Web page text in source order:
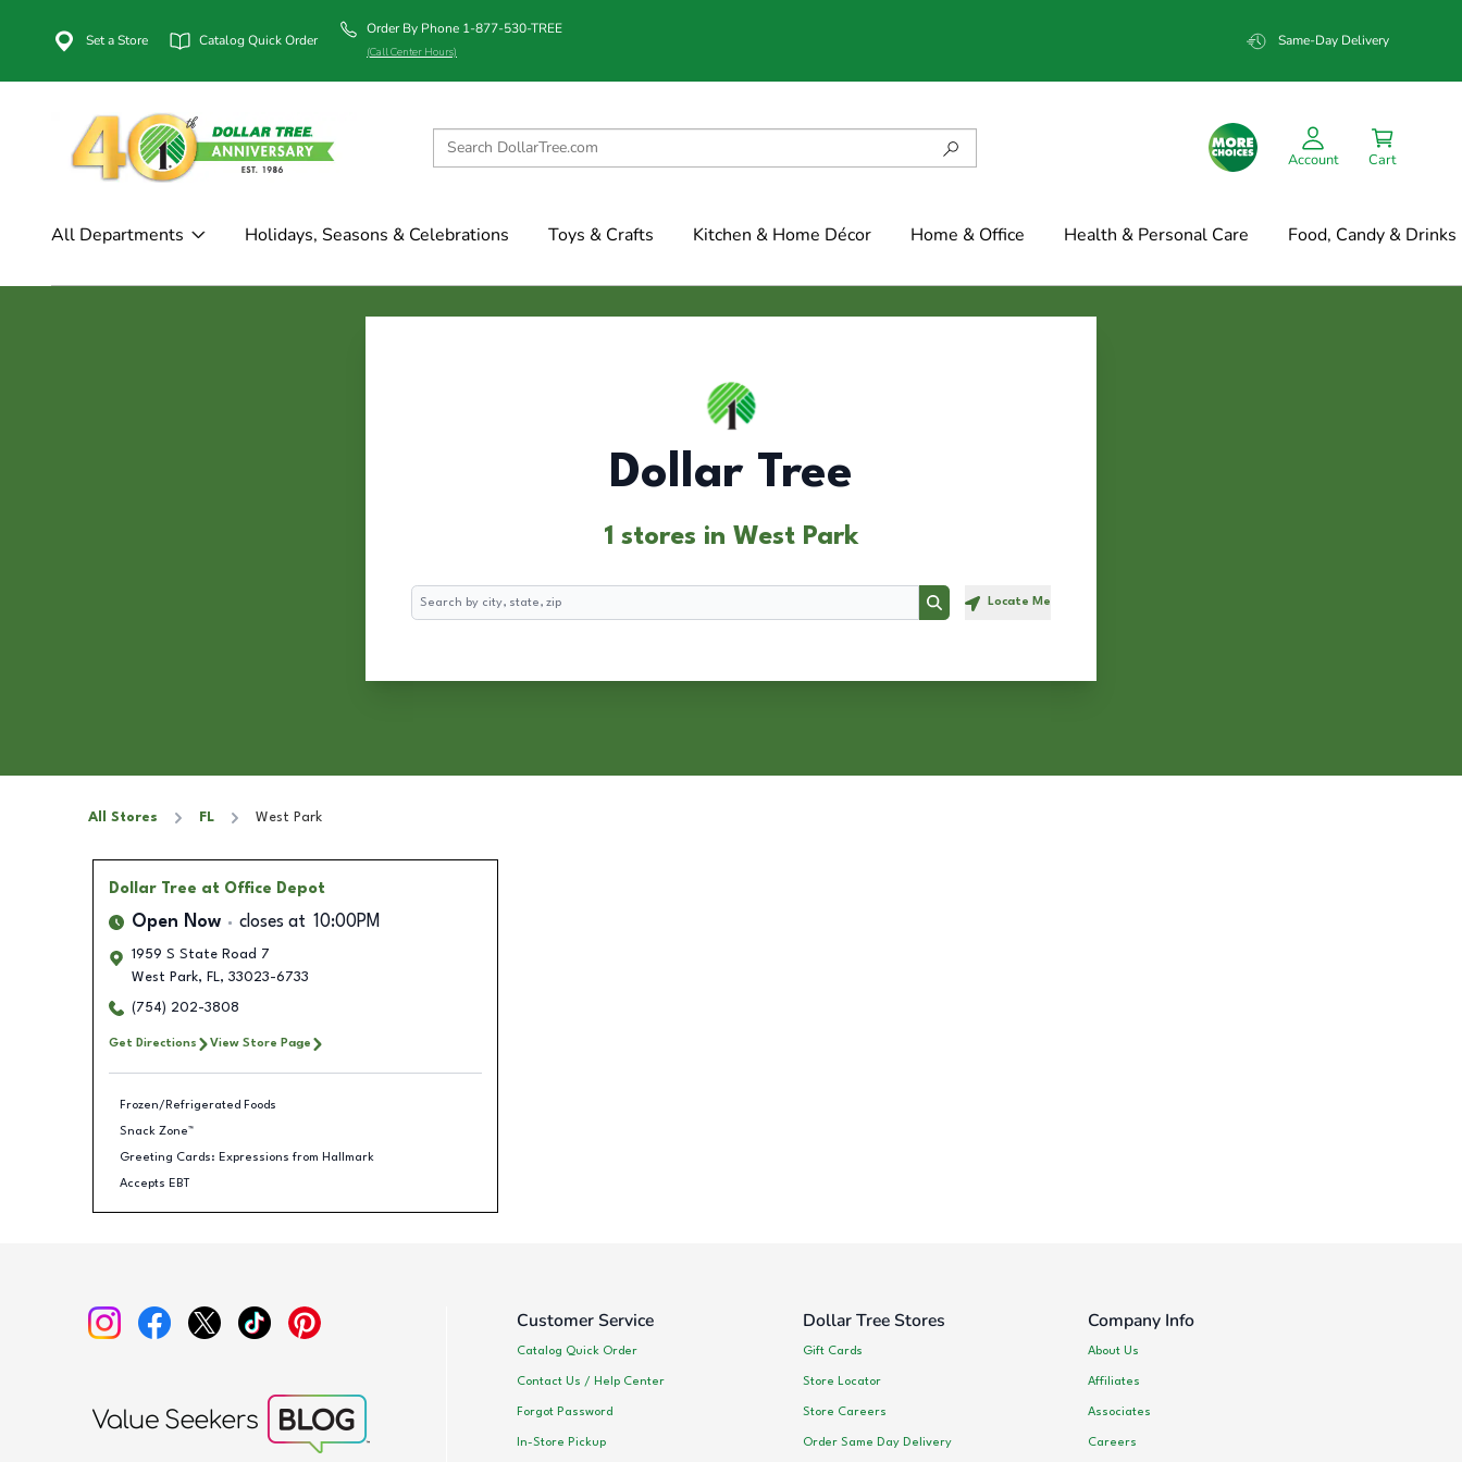
Set a Store Catalog Quick Order
Order By Phone 1-877-530-TREE
(Call Center Hours)
Same-Day Delivery
Account Cart
All Departments Holidays, Seasons & Celebrations Toys & Crafts Kitchen & Home Décor Home & Office Health & Personal Care Food, Candy & Drinks
Dollar Tree
1 stores in West Park
Search
Search Locate Me
All Stores FL West Park
Dollar Tree at Office Depot
Open Now closes at 10:00PM
1959 S State Road 7
West Park, FL, 33023-6733
(754) 202-3808
Get Directions View Store Page
Frozen/Refrigerated Foods
Snack Zone™
Greeting Cards: Expressions from Hallmark
Accepts EBT
Customer Service
Catalog Quick Order
Contact Us / Help Center
Forgot Password
In-Store Pickup
Dollar Tree Stores
Gift Cards
Store Locator
Store Careers
Order Same Day Delivery
Company Info
About Us
Affiliates
Associates
Careers